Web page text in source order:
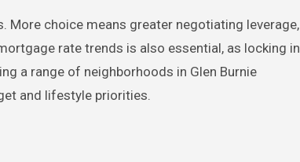
More choice means greater negotiating leverage,
rate trends is also essential, as locking in
a range of neighborhoods in Glen Burnie
and lifestyle priorities.